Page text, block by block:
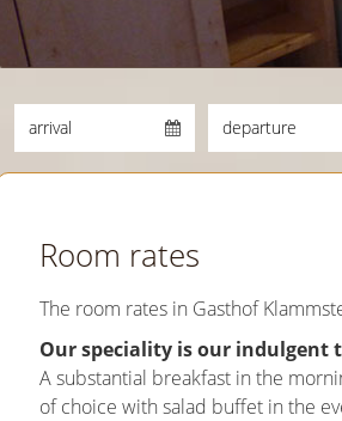
Room rates
The room rates in Gasthof
Our speciality is our indulgent
A substantial breakfast in the
of choice with salad buffet in the